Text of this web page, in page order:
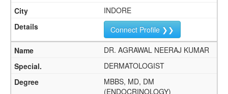
INDORE
Connect Profile ❯❯
DR. AGRAWAL NEERAJ KUMAR
DERMATOLOGIST
MBBS, MD, DM
(ENDOCRINOLOGY)